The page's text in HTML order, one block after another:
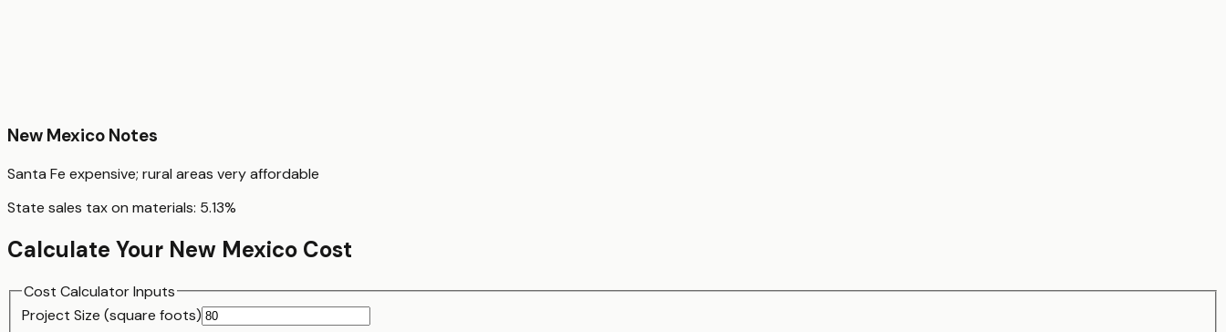
New Mexico Notes
Santa Fe expensive; rural areas very affordable
State sales tax on materials: 5.13%
Calculate Your New Mexico Cost
Cost Calculator Inputs
Project Size (square foots)